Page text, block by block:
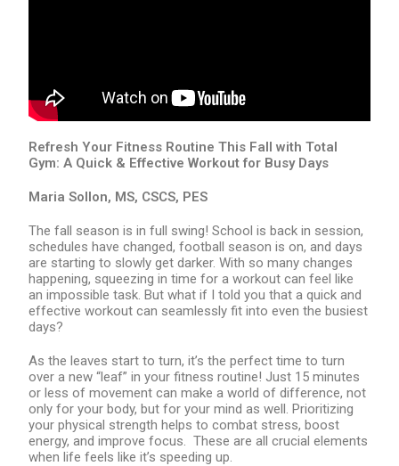
Refresh Your Fitness Routine This Fall with Total
Gym: A Quick & Effective Workout for Busy Days
Maria Sollon, MS, CSCS, PES
The fall season is in full swing! School is back in session,
schedules have changed, football season is on, and days
are starting to slowly get darker. With so many changes
happening, squeezing in time for a workout can feel like
an impossible task. But what if I told you that a quick and
effective workout can seamlessly fit into even the busiest
days?
As the leaves start to turn, it’s the perfect time to turn
over a new “leaf” in your fitness routine! Just 15 minutes
or less of movement can make a world of difference, not
only for your body, but for your mind as well. Prioritizing
your physical strength helps to combat stress, boost
energy, and improve focus. These are all crucial elements
when life feels like it’s speeding up.